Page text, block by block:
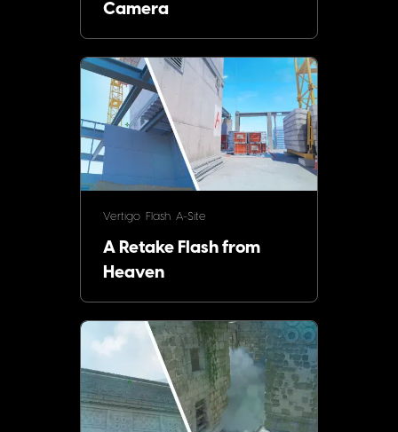
Camera
Vertigo Flash A-Site
A Retake Flash from
Heaven